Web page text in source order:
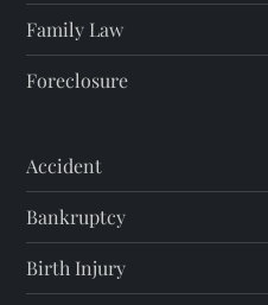
Family Law
Foreclosure
Accident
Bankruptcy
Birth Injury